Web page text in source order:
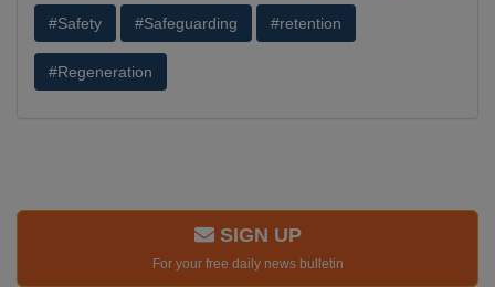
#Safety #Safeguarding #retention
#Regeneration
SIGN UP
For your free daily news bulletin